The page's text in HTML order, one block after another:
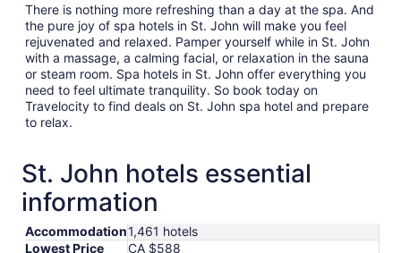
There is nothing more refreshing than a day at the spa. And
the pure joy of spa hotels in St. John will make you feel
rejuvenated and relaxed. Pamper yourself while in St. John
with a massage, a calming facial, or relaxation in the sauna
or steam room. Spa hotels in St. John offer everything you
need to feel ultimate tranquility. So book today on
Travelocity to find deals on St. John spa hotel and prepare
to relax.
St. John hotels essential
information
Accommodation1,461 hotels
Lowest Price
CA $588